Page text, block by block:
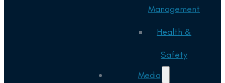
Management
Health &
Safety
Media